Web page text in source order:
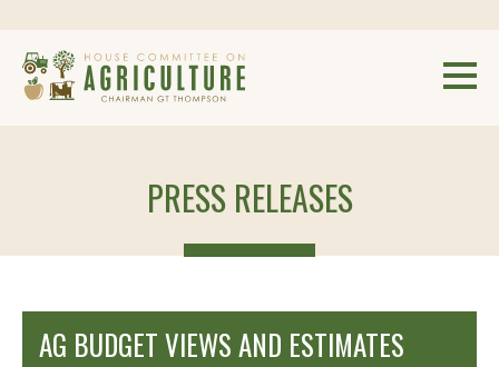
PRESS RELEASES
AG BUDGET VIEWS AND ESTIMATES